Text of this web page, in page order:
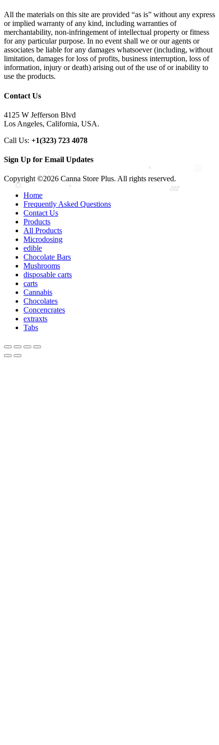
All the materials on this site are provided “as is” without any express
or implied warranty of any kind, including warranties of
merchantability, non-infringement of intellectual property or fitness
for any particular purpose. In no event shall we or our agents or
associates be liable for any damages whatsoever (including, without
limitation, damages for loss of profits, business interruption, loss of
information, injury or death) arising out of the use of or inability to
use the products.
Contact Us
4125 W Jefferson Blvd
Los Angeles, California, USA.
Call Us: +1(323) 723 4078
Sign Up for Email Updates
Copyright ©2026 Canna Store Plus. All rights reserved.
Home
Frequently Asked Questions
Contact Us
Products
All Products
Microdosing
edible
Chocolate Bars
Mushrooms
disposable carts
carts
Cannabis
Chocolates
Concencrates
extraxts
Tabs